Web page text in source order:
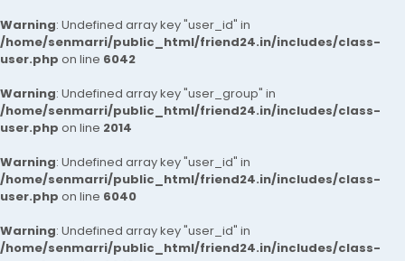
Warning: Undefined array key "user_id" in
/home/senmarri/public_html/friend24.in/includes/class-
user.php on line 6042
Warning: Undefined array key "user_group" in
/home/senmarri/public_html/friend24.in/includes/class-
user.php on line 2014
Warning: Undefined array key "user_id" in
/home/senmarri/public_html/friend24.in/includes/class-
user.php on line 6040
Warning: Undefined array key "user_id" in
/home/senmarri/public_html/friend24.in/includes/class-